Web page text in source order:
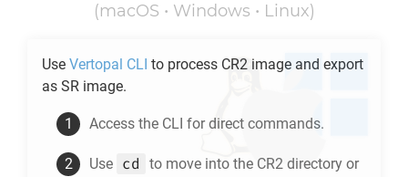
(macOS • Windows • Linux)
Use Vertopal CLI to process CR2 image and export
as SR image.
Access the CLI for direct commands.
Use cd to move into the CR2 directory or